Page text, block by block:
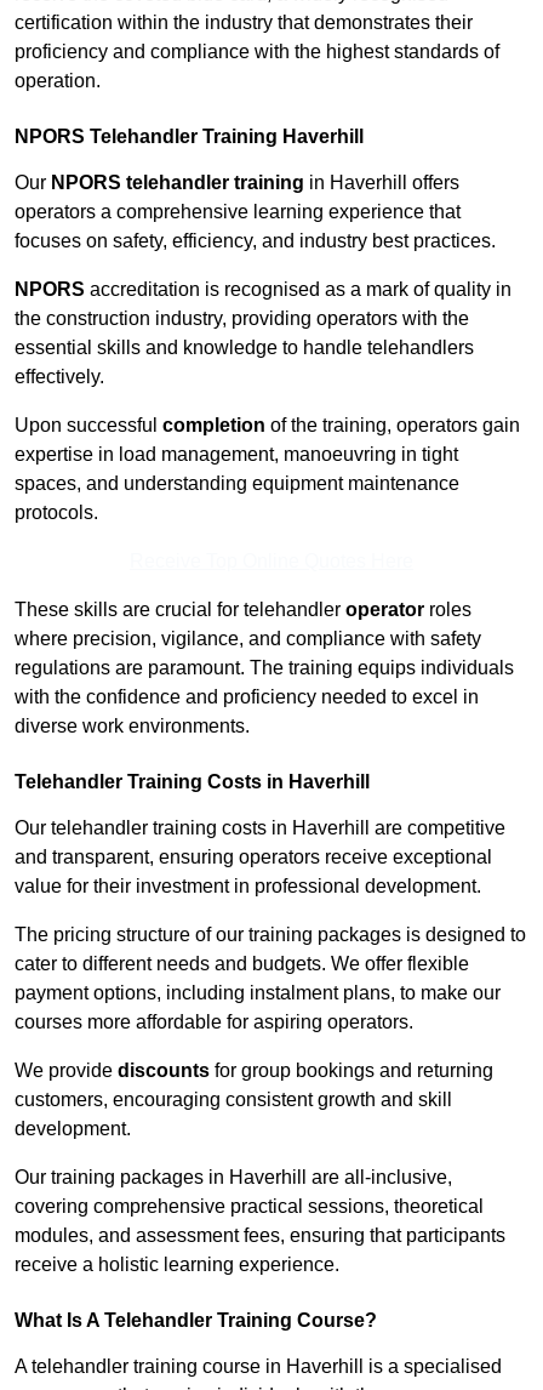
certification within the industry that demonstrates their
proficiency and compliance with the highest standards of
operation.
NPORS Telehandler Training Haverhill
Our NPORS telehandler training in Haverhill offers
operators a comprehensive learning experience that
focuses on safety, efficiency, and industry best practices.
NPORS accreditation is recognised as a mark of quality in
the construction industry, providing operators with the
essential skills and knowledge to handle telehandlers
effectively.
Upon successful completion of the training, operators gain
expertise in load management, manoeuvring in tight
spaces, and understanding equipment maintenance
protocols.
These skills are crucial for telehandler operator roles
where precision, vigilance, and compliance with safety
regulations are paramount. The training equips individuals
with the confidence and proficiency needed to excel in
diverse work environments.
Telehandler Training Costs in Haverhill
Our telehandler training costs in Haverhill are competitive
and transparent, ensuring operators receive exceptional
value for their investment in professional development.
The pricing structure of our training packages is designed to
cater to different needs and budgets. We offer flexible
payment options, including instalment plans, to make our
courses more affordable for aspiring operators.
We provide discounts for group bookings and returning
customers, encouraging consistent growth and skill
development.
Our training packages in Haverhill are all-inclusive,
covering comprehensive practical sessions, theoretical
modules, and assessment fees, ensuring that participants
receive a holistic learning experience.
What Is A Telehandler Training Course?
A telehandler training course in Haverhill is a specialised